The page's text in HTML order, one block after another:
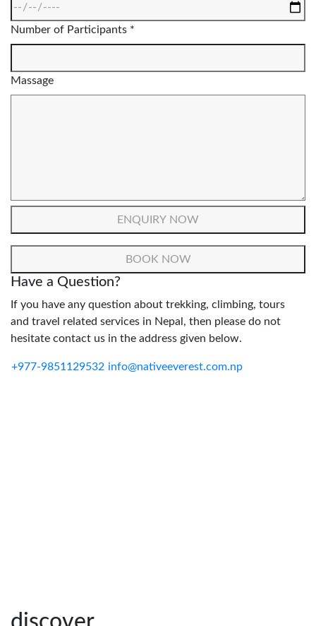
Number of Participants *
Massage
Have a Question?
If you have any question about trekking, climbing, tours
and travel related services in Nepal, then please do not
hesitate contact us in the address given below.
+977-9851129532 info@nativeeverest.com.np